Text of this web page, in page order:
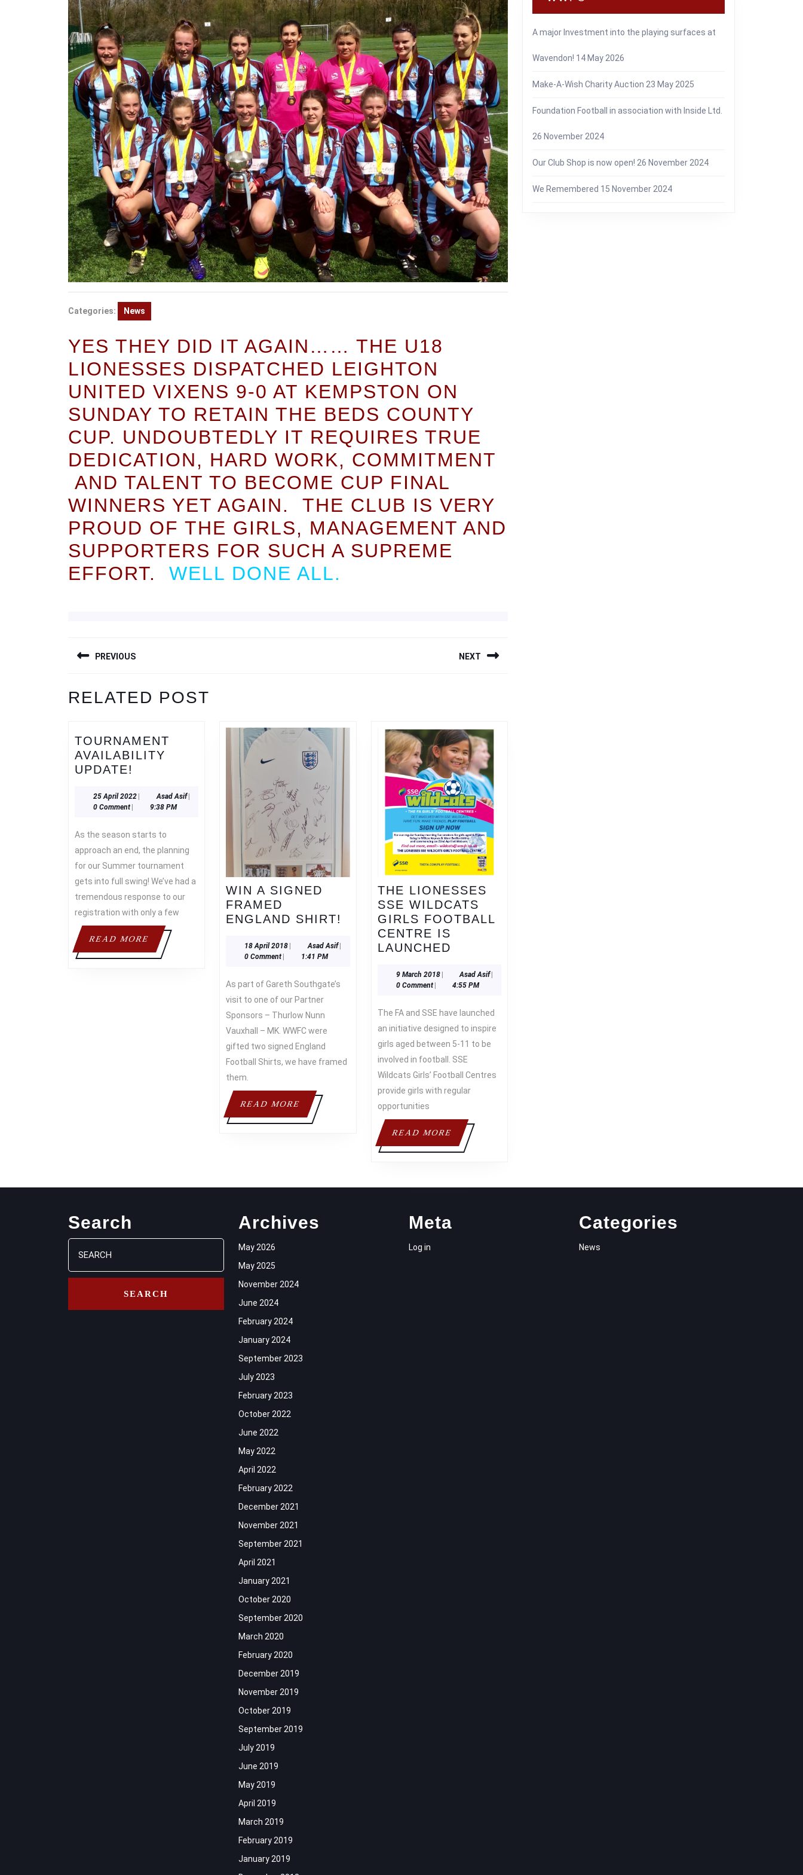
Categories: News
YES THEY DID IT AGAIN…… THE U18
LIONESSES DISPATCHED LEIGHTON
UNITED VIXENS 9-0 AT KEMPSTON ON
SUNDAY TO RETAIN THE BEDS COUNTY
CUP. UNDOUBTEDLY IT REQUIRES TRUE
DEDICATION, HARD WORK, COMMITMENT
AND TALENT TO BECOME CUP FINAL
WINNERS YET AGAIN. THE CLUB IS VERY
PROUD OF THE GIRLS, MANAGEMENT AND
SUPPORTERS FOR SUCH A SUPREME
EFFORT. WELL DONE ALL.
NAVIGATION
PREVIOUS
post:
NEXT
RELATED POST
TOURNAMENT
AVAILABILITY
UPDATE!
UPDATE!
25 April 202225
April
| Asad AsifAsad
|
0 Comment | 9:38 PM
As the season starts to
approach an end, the planning
for our Summer tournament
gets into full swing! We’ve had a
tremendous response to our
registration with only a few
READ MOREREAD
MORE
WIN A SIGNED
FRAMED
ENGLAND SHIRT!
SIGNED
ENGLAND
18 April 201818
April
| Asad AsifAsad
|
0 Comment | 1:41 PM
As part of Gareth Southgate’s
visit to one of our Partner
Sponsors – Thurlow Nunn
Vauxhall – MK. WWFC were
gifted two signed England
Football Shirts, we have framed
them.
READ MOREREAD
MORE
THE LIONESSES
SSE WILDCATS
GIRLS FOOTBALL
CENTRE IS
LAUNCHED
SSE
WILDCATS
FOOTBALL
CENTRE
IS
LAUNCHED
9 March 20189
March
| Asad AsifAsad
|
0 Comment | 4:55 PM
The FA and SSE have launched
an initiative designed to inspire
girls aged between 5-11 to be
involved in football. SSE
Wildcats Girls’ Football Centres
provide girls with regular
opportunities
READ MOREREAD
MORE
A major Investment into the playing surfaces at
Wavendon! 14 May 2026
Make-A-Wish Charity Auction 23 May 2025
Foundation Football in association with Inside Ltd.
26 November 2024
Our Club Shop is now open! 26 November 2024
We Remembered 15 November 2024
Search
Search
for:
Archives
May 2026
May 2025
November 2024
June 2024
February 2024
January 2024
September 2023
July 2023
February 2023
October 2022
June 2022
May 2022
April 2022
February 2022
December 2021
November 2021
September 2021
April 2021
January 2021
October 2020
September 2020
March 2020
February 2020
December 2019
November 2019
October 2019
September 2019
July 2019
June 2019
May 2019
April 2019
March 2019
February 2019
January 2019
Meta
Log in
Categories
News